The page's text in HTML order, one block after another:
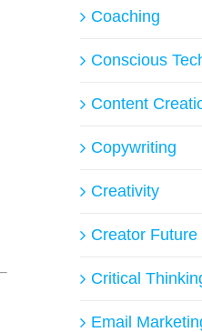
Coaching
Conscious
Content
Copywriting
Creativity
Creator Future
Critical
Email